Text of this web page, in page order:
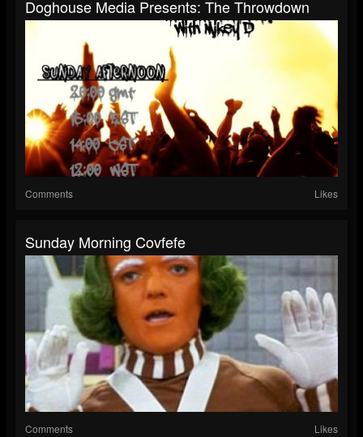
Doghouse Media Presents: The Throwdown
Comments Likes
Sunday Morning Covfefe
Comments Likes